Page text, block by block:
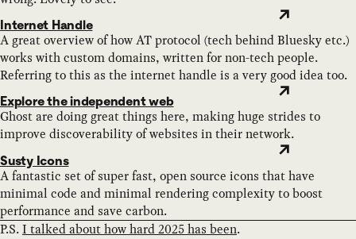
Internet Handle
A great overview of how AT protocol (tech behind Bluesky etc.)
works with custom domains, written for non-tech people.
Referring to this as the internet handle is a very good idea too.
Explore the independent web
Ghost are doing great things here, making huge strides to
improve discoverability of websites in their network.
Susty Icons
A fantastic set of super fast, open source icons that have
minimal code and minimal rendering complexity to boost
performance and save carbon.
P.S.I talked about how hard 2025 has been.